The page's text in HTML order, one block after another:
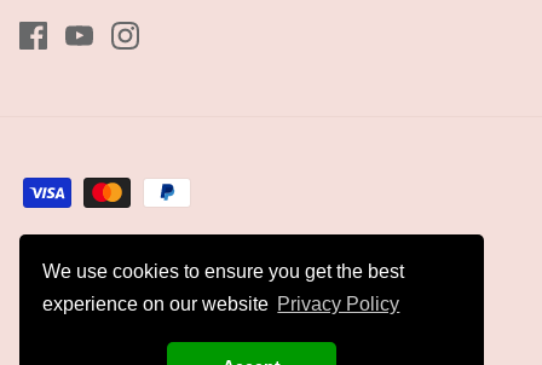
We use cookies to ensure you get the best
experience on our website Privacy Policy
Currency
Kyles Collection